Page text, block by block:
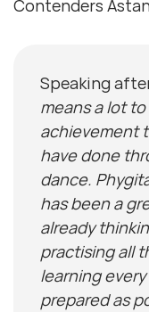
Contenders
Speaking
means a lot
achievement
have done
dance.
has been a
already
practising all
learning
prepared as